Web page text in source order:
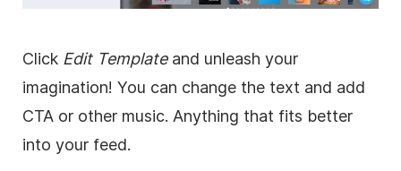
Click Edit Template and unleash your
imagination! You can change the text and add
CTA or other music. Anything that fits better
into your feed.